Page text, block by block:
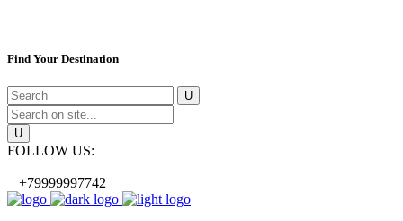
Find Your Destination
FOLLOW US:
+79999997742